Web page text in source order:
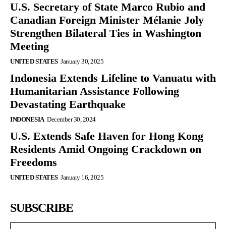
U.S. Secretary of State Marco Rubio and
Canadian Foreign Minister Mélanie Joly
Strengthen Bilateral Ties in Washington
Meeting
UNITED STATES January 30, 2025
Indonesia Extends Lifeline to Vanuatu with
Humanitarian Assistance Following
Devastating Earthquake
INDONESIA December 30, 2024
U.S. Extends Safe Haven for Hong Kong
Residents Amid Ongoing Crackdown on
Freedoms
UNITED STATES January 16, 2025
SUBSCRIBE